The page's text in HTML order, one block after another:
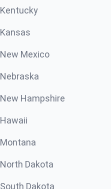
Kentucky
Kansas
New Mexico
Nebraska
New Hampshire
Hawaii
Montana
North Dakota
South Dakota